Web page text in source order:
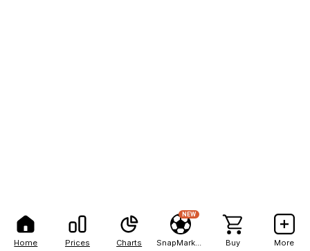
Home Prices Charts
NEW
Buy More